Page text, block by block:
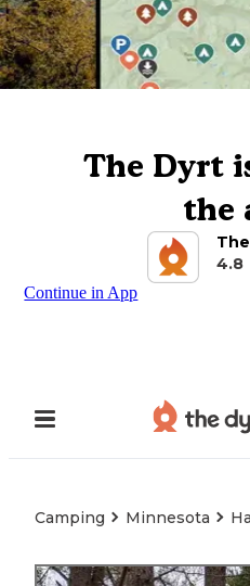
The Dyrt
the
4.8
Continue in App
Camping Minnesota